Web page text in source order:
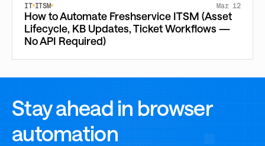
IT ITSM Mar 12
How to Automate Freshservice ITSM (Asset
Lifecycle, KB Updates, Ticket Workflows —
No API Required)
Stay ahead in browser
automation